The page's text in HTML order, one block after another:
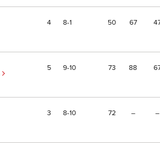
4 8 1 50 67
5 9 10 73 88
3 8 10 72 – –